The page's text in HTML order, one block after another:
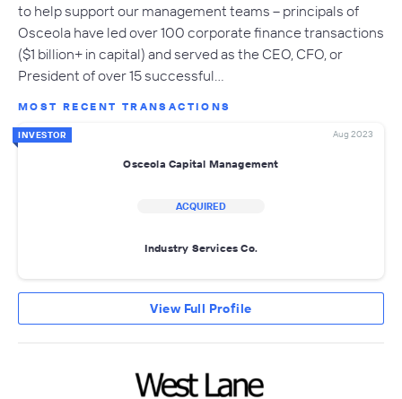
to help support our management teams – principals of
Osceola have led over 100 corporate finance transactions
($1 billion+ in capital) and served as the CEO, CFO, or
President of over 15 successful…
MOST RECENT TRANSACTIONS
INVESTOR Aug 2023
Osceola Capital Management
ACQUIRED
Industry Services Co.
View Full Profile